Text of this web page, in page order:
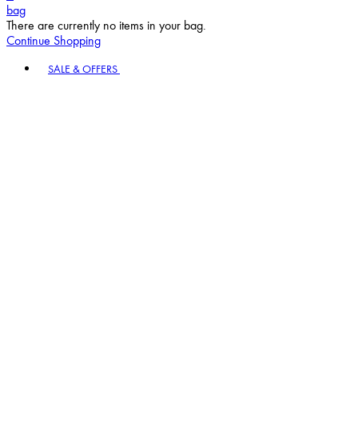
bag
There are currently no items in your bag.
Continue Shopping
SALE & OFFERS